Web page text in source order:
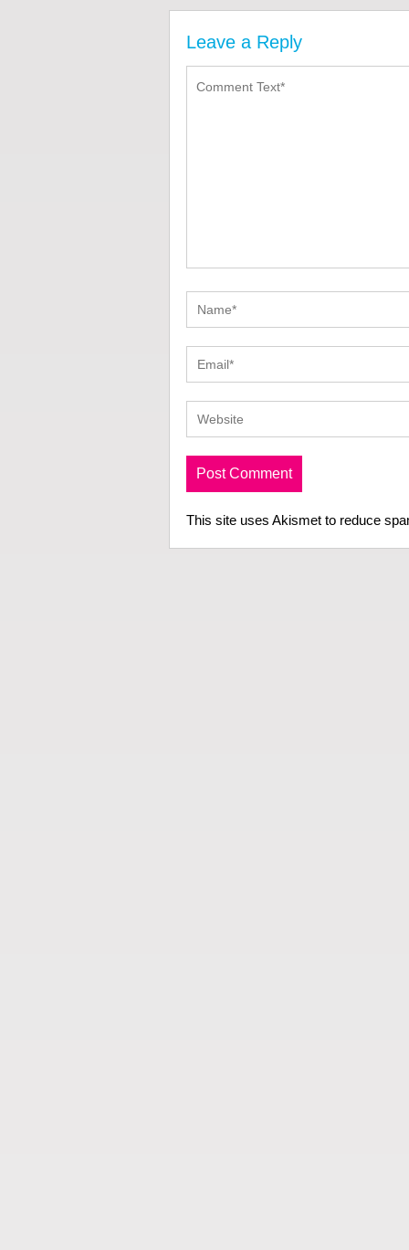
Leave a Reply
This site uses Akismet to reduce